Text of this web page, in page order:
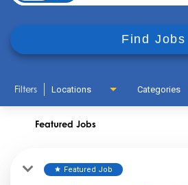
Find Jobs
Filters Locations Categories
Featured Jobs
star Featured Job